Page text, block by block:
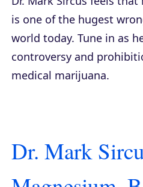
is one of the hugest
world today. Tune in as
controversy and
medical marijuana.
Dr. Mark